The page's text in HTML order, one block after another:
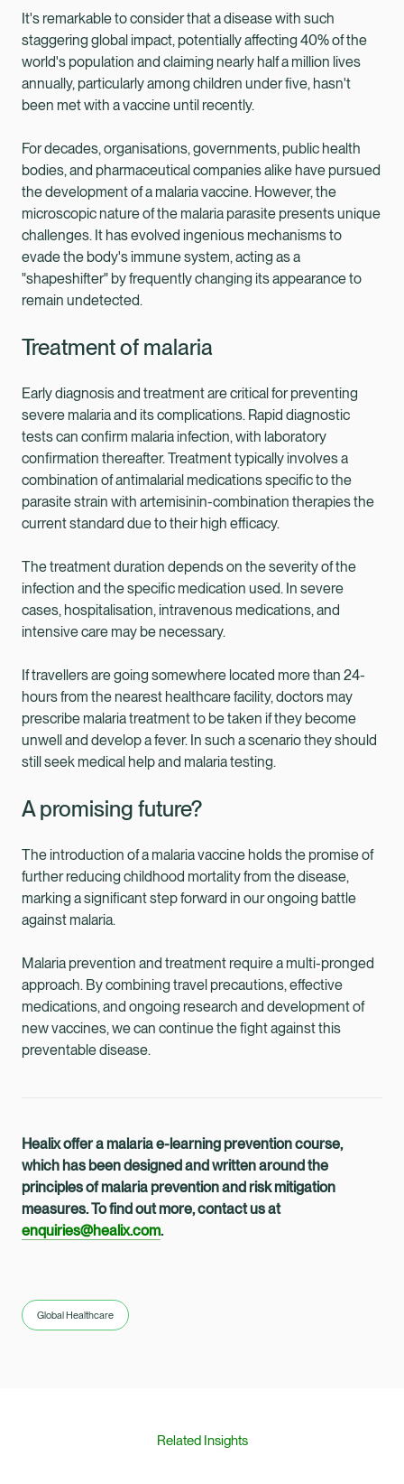
It's remarkable to consider that a disease with such
staggering global impact, potentially affecting 40% of the
world's population and claiming nearly half a million lives
annually, particularly among children under five, hasn't
been met with a vaccine until recently.
For decades, organisations, governments, public health
bodies, and pharmaceutical companies alike have pursued
the development of a malaria vaccine. However, the
microscopic nature of the malaria parasite presents unique
challenges. It has evolved ingenious mechanisms to
evade the body's immune system, acting as a
"shapeshifter" by frequently changing its appearance to
remain undetected.
Treatment of malaria
Early diagnosis and treatment are critical for preventing
severe malaria and its complications. Rapid diagnostic
tests can confirm malaria infection, with laboratory
confirmation thereafter. Treatment typically involves a
combination of antimalarial medications specific to the
parasite strain with artemisinin-combination therapies the
current standard due to their high efficacy.
The treatment duration depends on the severity of the
infection and the specific medication used. In severe
cases, hospitalisation, intravenous medications, and
intensive care may be necessary.
If travellers are going somewhere located more than 24-
hours from the nearest healthcare facility, doctors may
prescribe malaria treatment to be taken if they become
unwell and develop a fever. In such a scenario they should
still seek medical help and malaria testing.
A promising future?
The introduction of a malaria vaccine holds the promise of
further reducing childhood mortality from the disease,
marking a significant step forward in our ongoing battle
against malaria.
Malaria prevention and treatment require a multi-pronged
approach. By combining travel precautions, effective
medications, and ongoing research and development of
new vaccines, we can continue the fight against this
preventable disease.
Healix offer a malaria e-learning prevention course,
which has been designed and written around the
principles of malaria prevention and risk mitigation
measures. To find out more, contact us at
enquiries@healix.com.
Global Healthcare
Related Insights